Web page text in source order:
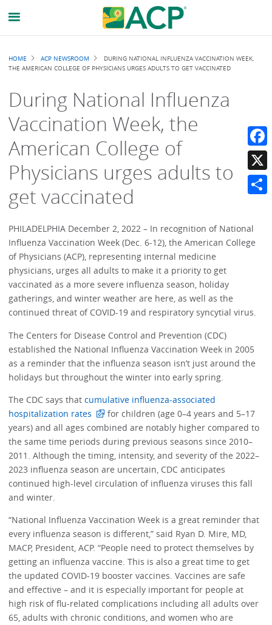
Breadcrumb
HOME ACP NEWSROOM
DURING NATIONAL INFLUENZA VACCINATION WEEK,
THE AMERICAN COLLEGE OF PHYSICIANS URGES ADULTS TO GET VACCINATED
During National Influenza
Vaccination Week, the
American College of
Physicians urges adults to
get vaccinated
PHILADELPHIA December 2, 2022 – In recognition of National
Influenza Vaccination Week (Dec. 6-12), the American College
of Physicians (ACP), representing internal medicine
physicians, urges all adults to make it a priority to get
vaccinated as a more severe influenza season, holiday
gatherings, and winter weather are here, as well as the
continued threat of COVID-19 and respiratory syncytial virus.
The Centers for Disease Control and Prevention (CDC)
established the National Influenza Vaccination Week in 2005
as a reminder that the influenza season isn’t just around the
holidays but throughout the winter into early spring.
The CDC says thatcumulative influenza-associated
hospitalization rates
for children (age 0–4 years and 5–17
years) and all ages combined are notably higher compared to
the same time periods during previous seasons since 2010–
2011. Although the timing, intensity, and severity of the 2022–
2023 influenza season are uncertain, CDC anticipates
continued high-level circulation of influenza viruses this fall
and winter.
“National Influenza Vaccination Week is a great reminder that
every influenza season is different,” said Ryan D. Mire, MD,
MACP, President, ACP. “People need to protect themselves by
getting an influenza vaccine. This is also a great time to get
the updated COVID-19 booster vaccines. Vaccines are safe
and effective – and it is especially important for people at
high risk of flu-related complications including all adults over
65, adults with chronic conditions, and women who are
X